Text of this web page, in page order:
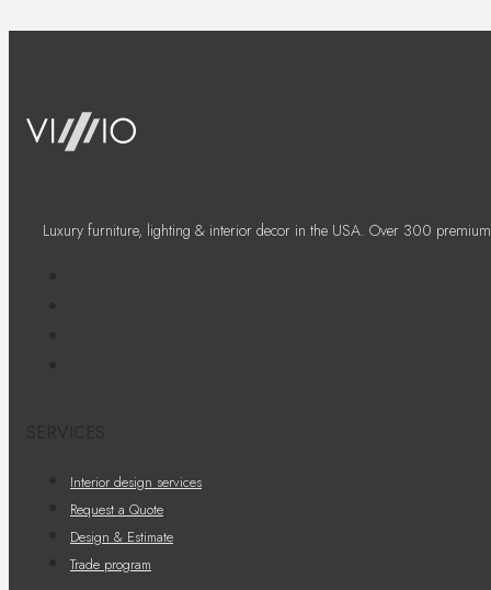
Luxury furniture, lighting & interior decor in the USA. Over 300
Interior design services
Request a Quote
Design & Estimate
Trade program